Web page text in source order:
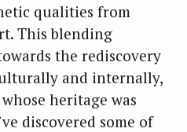
qualities from
This blending
the rediscovery
and internally,
heritage was
discovered some of